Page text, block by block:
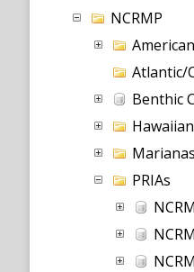
NCRMP
Atlantic/
Benthic
Marianas
PRIAs